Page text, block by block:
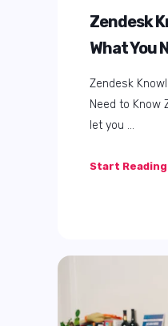
How to
and
decisions
Your Zendesk
actually help?